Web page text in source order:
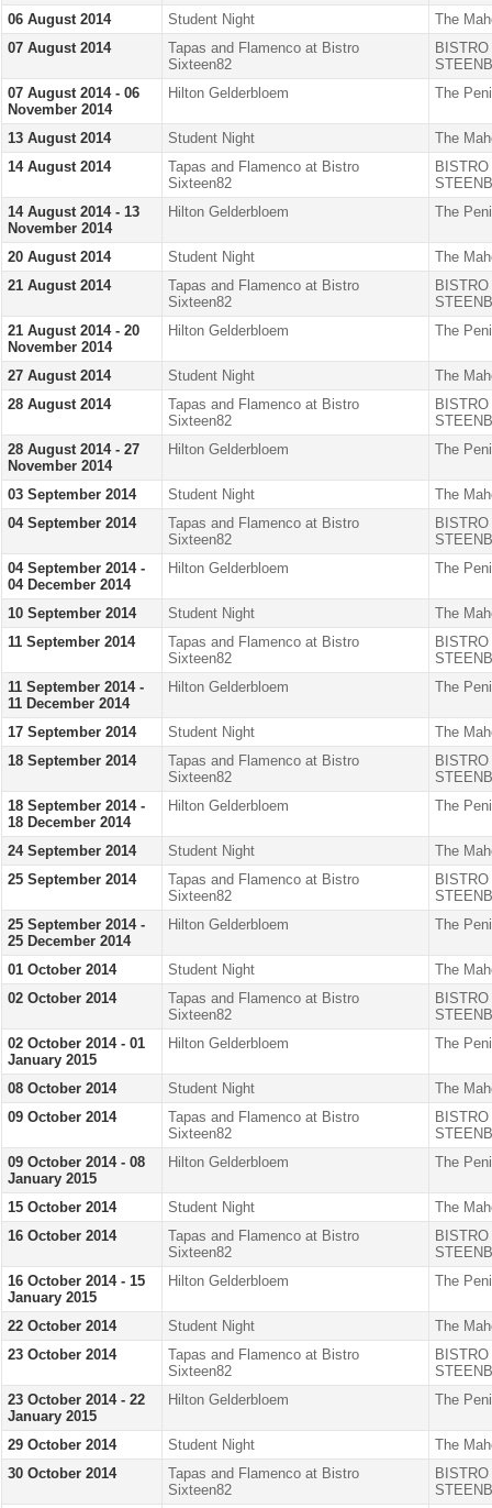
06 August 2014 Student Night
The
07 August 2014
Tapas and Flamenco at Bistro
Sixteen82
07 August 2014 - 06
November 2014
Hilton Gelderbloem The
13 August 2014 Student Night
The
14 August 2014
Tapas and Flamenco at Bistro
Sixteen82
14 August 2014 - 13
November 2014
Hilton Gelderbloem The
20 August 2014 Student Night
The
21 August 2014
Tapas and Flamenco at Bistro
Sixteen82
21 August 2014 - 20
November 2014
Hilton Gelderbloem The
27 August 2014 Student Night
The
28 August 2014
Tapas and Flamenco at Bistro
Sixteen82
28 August 2014 - 27
November 2014
Hilton Gelderbloem The
03 September 2014 Student Night
The
04 September 2014
Tapas and Flamenco at Bistro
Sixteen82
04 September 2014 -
04 December 2014
Hilton Gelderbloem The
10 September 2014 Student Night
The
11 September 2014
Tapas and Flamenco at Bistro
Sixteen82
11 September 2014 -
11 December 2014
Hilton Gelderbloem The
17 September 2014 Student Night
The
18 September 2014
Tapas and Flamenco at Bistro
Sixteen82
18 September 2014 -
18 December 2014
Hilton Gelderbloem The
24 September 2014 Student Night
The
25 September 2014
Tapas and Flamenco at Bistro
Sixteen82
25 September 2014 -
25 December 2014
Hilton Gelderbloem The
01 October 2014 Student Night
The
02 October 2014
Tapas and Flamenco at Bistro
Sixteen82
02 October 2014 - 01
January 2015
Hilton Gelderbloem The
08 October 2014 Student Night
The
09 October 2014
Tapas and Flamenco at Bistro
Sixteen82
09 October 2014 - 08
January 2015
Hilton Gelderbloem The
15 October 2014 Student Night
The
16 October 2014
Tapas and Flamenco at Bistro
Sixteen82
16 October 2014 - 15
January 2015
Hilton Gelderbloem The
22 October 2014 Student Night
The
23 October 2014
Tapas and Flamenco at Bistro
Sixteen82
23 October 2014 - 22
January 2015
Hilton Gelderbloem The
29 October 2014 Student Night
The
30 October 2014
Tapas and Flamenco at Bistro
Sixteen82